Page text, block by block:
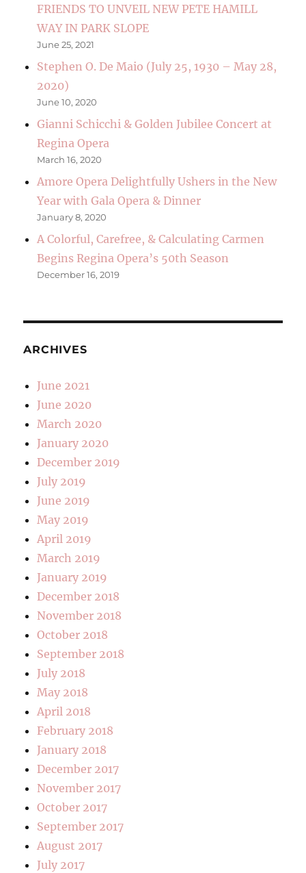
FRIENDS TO UNVEIL NEW PETE HAMILL
WAY IN PARK SLOPE
June 25, 2021
Stephen O. De Maio (July 25, 1930 – May 28,
2020)
June 10, 2020
Gianni Schicchi & Golden Jubilee Concert at
Regina Opera
March 16, 2020
Amore Opera Delightfully Ushers in the New
Year with Gala Opera & Dinner
January 8, 2020
A Colorful, Carefree, & Calculating Carmen
Begins Regina Opera’s 50th Season
December 16, 2019
ARCHIVES
June 2021
June 2020
March 2020
January 2020
December 2019
July 2019
June 2019
May 2019
April 2019
March 2019
January 2019
December 2018
November 2018
October 2018
September 2018
July 2018
May 2018
April 2018
February 2018
January 2018
December 2017
November 2017
October 2017
September 2017
August 2017
July 2017